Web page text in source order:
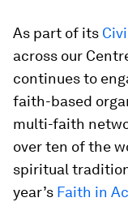
As part of its
across our
continues to
faith-based
multi-faith
over ten of the
spiritual
year’s Faith in